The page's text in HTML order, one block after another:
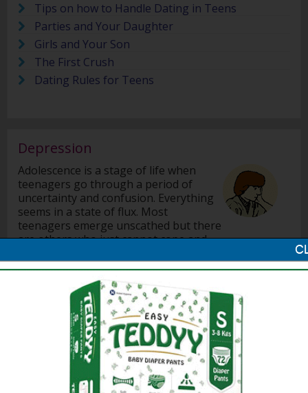
Tips on how to Handle Dating in Teens
Parties and Your Daughter
Girls and Your Son
The First Crush
Dating Rules for Teens
Depression
Adolescence is a stage of life when
teenagers go through a period of
uncertainty and confusion. Everything
seems in a state of flux. Most
teenagers emerge unscathed but there
are others who just cannot cope and
Helping your Teenager Overcome Depression
Why Do Teenagers Get Depressed?
Signs of Depression in Children